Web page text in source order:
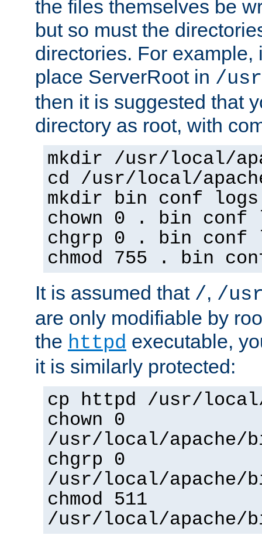
the files themselves be
but so must the
directories. For example,
place ServerRoot in /
then it is suggested that
directory as root, with
mkdir /usr/local/
cd /usr/local/
mkdir bin conf logs
chown 0 . bin conf
chgrp 0 . bin conf
chmod 755 . bin
It is assumed that /, /
are only modifiable by
the httpd executable,
it is similarly protected:
cp httpd /usr/
chown 0
/usr/local/apache/
chgrp 0
/usr/local/apache/
chmod 511
/usr/local/apache/